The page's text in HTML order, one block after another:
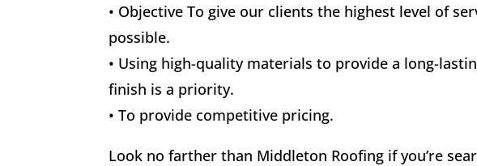
• Objective To give our clients the highest level of
possible.
• Using high-quality materials to provide a long-
finish is a priority.
• To provide competitive pricing.
Look no farther than Middleton Roofing if you’re